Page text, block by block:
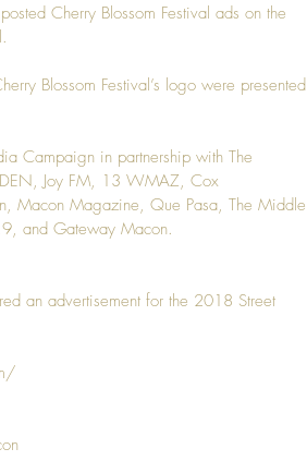
Cherry Blossom Festival ads on the
Blossom Festival’s logo were presented
Campaign in partnership with The
Joy FM, 13 WMAZ, Cox
Macon Magazine, Que Pasa, The Middle
and Gateway Macon.
an advertisement for the 2018 Street